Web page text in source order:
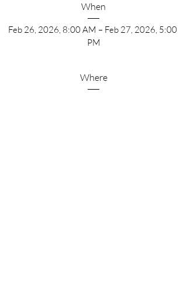
When
Feb 26, 2026, 8:00 AM – Feb 27, 2026, 5:00
PM
Where